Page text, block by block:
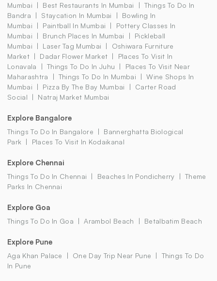
Mumbai
Best Restaurants In Mumbai
Things To Do In
Bandra
Staycation In Mumbai
Bowling In
Mumbai
Paintball In Mumbai
Pottery Classes In
Mumbai
Brunch Places In Mumbai
Pickleball
Mumbai
Laser Tag Mumbai
Oshiwara Furniture
Market
Dadar Flower Market
Places To Visit In
Lonavala
Things To Do In Juhu
Places To Visit Near
Maharashtra
Things To Do In Mumbai
Wine Shops In
Mumbai
Pizza By The Bay Mumbai
Carter Road
Social
Natraj Market Mumbai
Explore Bangalore
Things To Do In Bangalore
Bannerghatta Biological
Park
Places To Visit In Kodaikanal
Explore Chennai
Things To Do In Chennai Beaches In Pondicherry
Theme
Parks In Chennai
Explore Goa
Things To Do In Goa Arambol Beach Betalbatim Beach
Explore Pune
Aga Khan Palace One Day Trip Near Pune
Things To Do
In Pune